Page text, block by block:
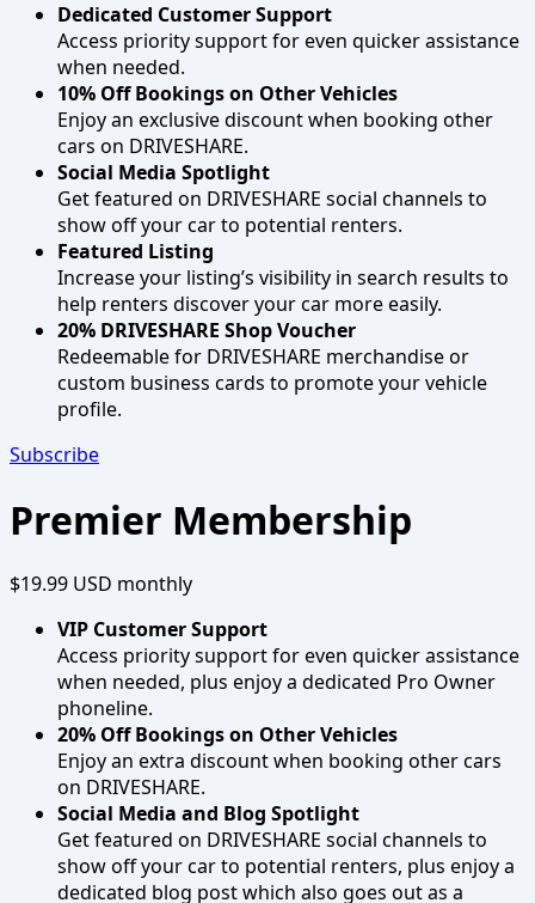
Dedicated Customer Support
Access priority support for even quicker assistance
when needed.
10% Off Bookings on Other Vehicles
Enjoy an exclusive discount when booking other
cars on DRIVESHARE.
Social Media Spotlight
Get featured on DRIVESHARE social channels to
show off your car to potential renters.
Featured Listing
Increase your listing’s visibility in search results to
help renters discover your car more easily.
20% DRIVESHARE Shop Voucher
Redeemable for DRIVESHARE merchandise or
custom business cards to promote your vehicle
profile.
Subscribe
Premier Membership
$19.99 USD monthly
VIP Customer Support
Access priority support for even quicker assistance
when needed, plus enjoy a dedicated Pro Owner
phoneline.
20% Off Bookings on Other Vehicles
Enjoy an extra discount when booking other cars
on DRIVESHARE.
Social Media and Blog Spotlight
Get featured on DRIVESHARE social channels to
show off your car to potential renters, plus enjoy a
dedicated blog post which also goes out as a